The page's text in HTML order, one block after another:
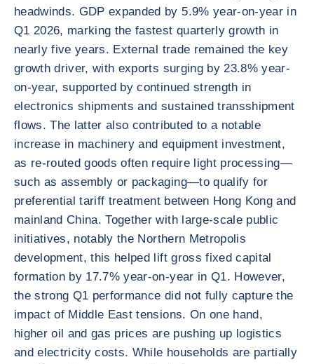
headwinds. GDP expanded by 5.9% year-on-year in
Q1 2026, marking the fastest quarterly growth in
nearly five years. External trade remained the key
growth driver, with exports surging by 23.8% year-
on-year, supported by continued strength in
electronics shipments and sustained transshipment
flows. The latter also contributed to a notable
increase in machinery and equipment investment,
as re-routed goods often require light processing—
such as assembly or packaging—to qualify for
preferential tariff treatment between Hong Kong and
mainland China. Together with large-scale public
initiatives, notably the Northern Metropolis
development, this helped lift gross fixed capital
formation by 17.7% year-on-year in Q1. However,
the strong Q1 performance did not fully capture the
impact of Middle East tensions. On one hand,
higher oil and gas prices are pushing up logistics
and electricity costs. While households are partially